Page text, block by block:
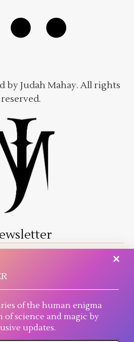
by Judah Mahay. All rights
reserved.
magic threads into reality
of the human enigma
science and magic by
updates.